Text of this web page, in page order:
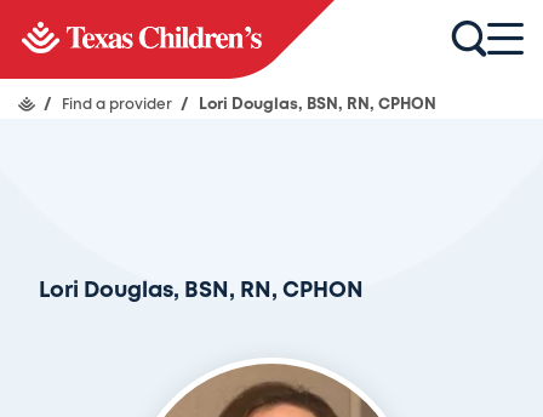
/ Find a provider / Lori Douglas, BSN, RN, CPHON
Lori Douglas, BSN, RN, CPHON